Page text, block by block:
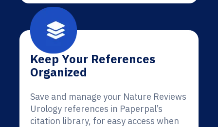
Keep Your References
Organized
Save and manage your Nature Reviews
Urology references in Paperpal’s
citation library, for easy access when